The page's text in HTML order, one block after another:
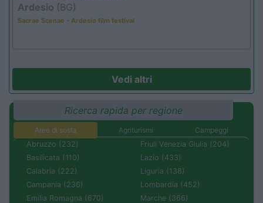
Ardesio (BG)
Sacrae Scenae - Ardesio film festival
Vedi altri
Ricerca rapida per regione
Aree di sosta Agriturismi
Campeggi
Abruzzo (232)
Basilicata (110)
Calabria (222)
Campania (236)
Emilia Romagna (670)
Friuli Venezia Giulia (204)
Lazio (433)
Liguria (138)
Lombardia (452)
Marche (366)